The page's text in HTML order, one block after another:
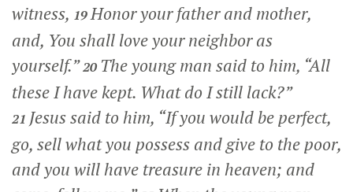
witness, 19Honor your father and mother,
and, You shall love your neighbor as
yourself.” 20 The young man said to him, “All
these I have kept. What do I still lack?”
21 Jesus said to him, “If you would be perfect,
go, sell what you possess and give to the poor,
and you will have treasure in heaven; and